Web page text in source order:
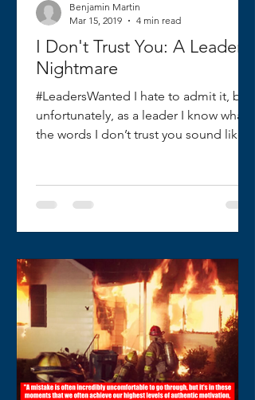
I Don't Trust You: A Leader's
Nightmare
#LeadersWanted I hate to admit it, but
unfortunately, as a leader I know what
the words I don’t trust you sound like. I
Benjamin Martin
Mar 15, 2019
4 min read